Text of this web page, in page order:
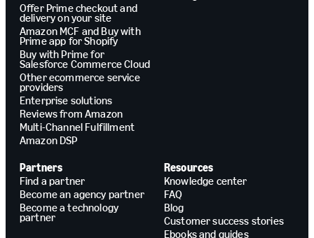
Offer Prime checkout and
delivery on your site
Amazon MCF and Buy with
Prime app for Shopify
Buy with Prime for
Salesforce Commerce Cloud
Other ecommerce service
providers
Enterprise solutions
Reviews from Amazon
Multi-Channel Fulfillment
Amazon DSP
Partners
Find a partner
Become an agency partner
Become a technology
partner
Resources
Knowledge center
FAQ
Blog
Customer success stories
Ebooks and guides